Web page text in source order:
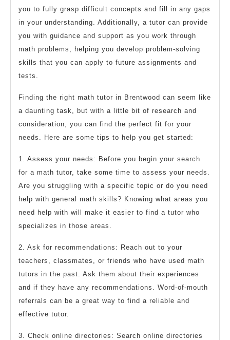
you to fully grasp difficult concepts and fill in any gaps
in your understanding. Additionally, a tutor can provide
you with guidance and support as you work through
math problems, helping you develop problem-solving
skills that you can apply to future assignments and
tests.
Finding the right math tutor in Brentwood can seem like
a daunting task, but with a little bit of research and
consideration, you can find the perfect fit for your
needs. Here are some tips to help you get started:
1. Assess your needs: Before you begin your search
for a math tutor, take some time to assess your needs.
Are you struggling with a specific topic or do you need
help with general math skills? Knowing what areas you
need help with will make it easier to find a tutor who
specializes in those areas.
2. Ask for recommendations: Reach out to your
teachers, classmates, or friends who have used math
tutors in the past. Ask them about their experiences
and if they have any recommendations. Word-of-mouth
referrals can be a great way to find a reliable and
effective tutor.
3. Check online directories: Search online directories